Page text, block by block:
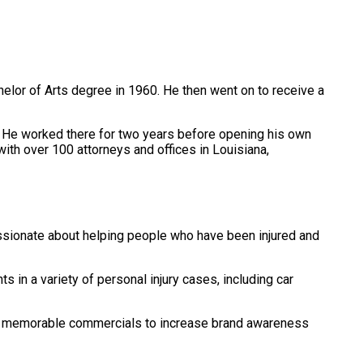
of Arts degree in 1960. He then went on to receive a
worked there for two years before opening his own
over 100 attorneys and offices in Louisiana,
about helping people who have been injured and
in a variety of personal injury cases, including car
commercials to increase brand awareness